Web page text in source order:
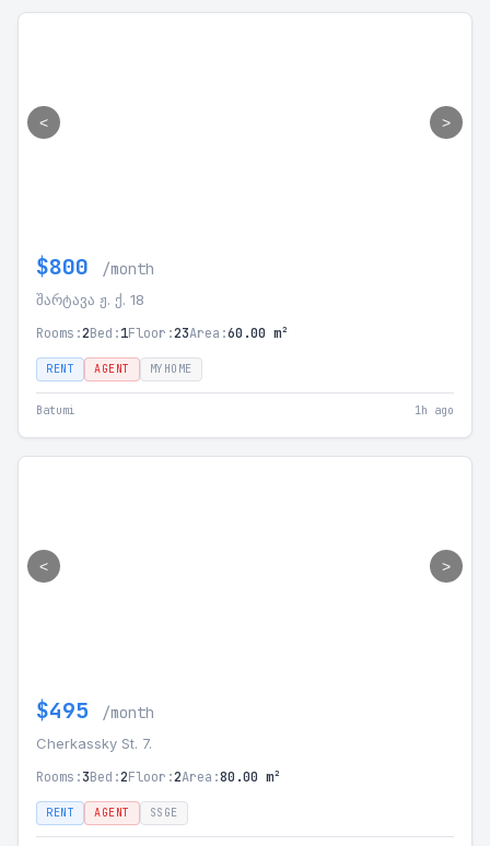
< >
$800 /month
შარტავა ჟ. ქ. 18
Rooms:2Bed:1Floor:23Area:60.00 m²
RENT AGENT MYHOME
Batumi 1h ago
< >
$495 /month
Cherkassky St. 7.
Rooms:3Bed:2Floor:2Area:80.00 m²
RENT AGENT SSGE